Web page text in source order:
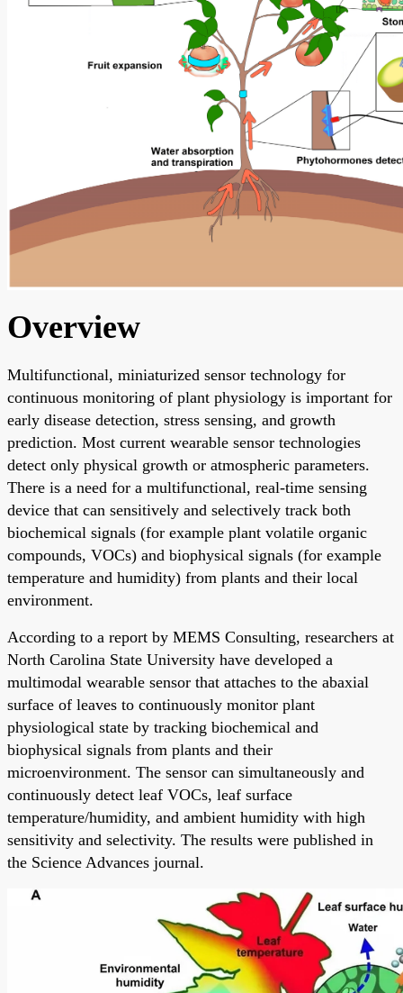
Overview
Multifunctional, miniaturized sensor technology for
continuous monitoring of plant physiology is important for
early disease detection, stress sensing, and growth
prediction. Most current wearable sensor technologies
detect only physical growth or atmospheric parameters.
There is a need for a multifunctional, real-time sensing
device that can sensitively and selectively track both
biochemical signals (for example plant volatile organic
compounds, VOCs) and biophysical signals (for example
temperature and humidity) from plants and their local
environment.
According to a report by MEMS Consulting, researchers at
North Carolina State University have developed a
multimodal wearable sensor that attaches to the abaxial
surface of leaves to continuously monitor plant
physiological state by tracking biochemical and
biophysical signals from plants and their
microenvironment. The sensor can simultaneously and
continuously detect leaf VOCs, leaf surface
temperature/humidity, and ambient humidity with high
sensitivity and selectivity. The results were published in
the Science Advances journal.